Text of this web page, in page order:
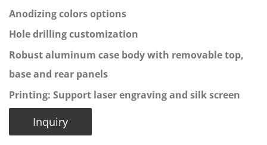
Anodizing colors options
Hole drilling customization
Robust aluminum case body with removable top,
base and rear panels
Printing: Support laser engraving and silk screen
Inquiry